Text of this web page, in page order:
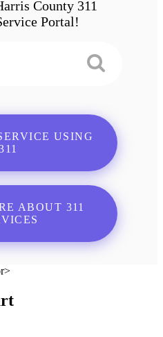
County 311
Portal!
USING
ABOUT 311